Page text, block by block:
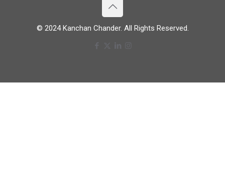
© 2024 Kanchan Chander. All Rights Reserved.